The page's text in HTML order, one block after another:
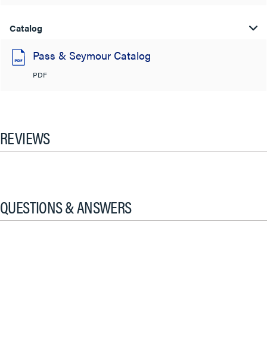
Catalog
Pass & Seymour Catalog
PDF
REVIEWS
QUESTIONS & ANSWERS